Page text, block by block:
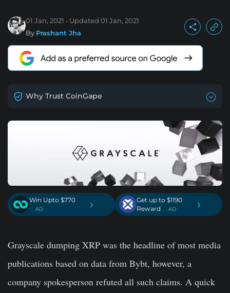
01 Jan, 2021 Updated 01 Jan, 2021
By Prashant Jha
Why Trust CoinGape
Win Upto $770
. AD ›
Get up to $1190
Reward
. AD ›
Grayscale dumping XRP was the headline of most media
publications based on data from Bybt, however, a
company spokesperson refuted all such claims. A quick